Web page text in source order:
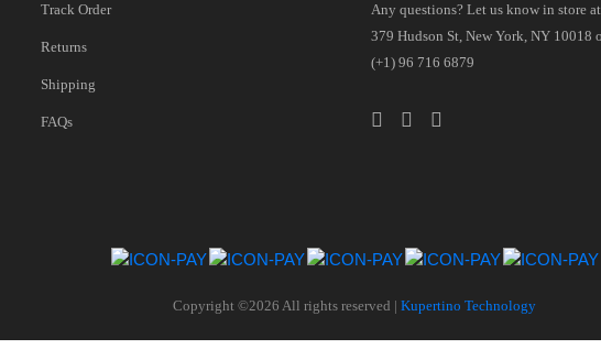
Track Order
Returns
Shipping
FAQs
Any questions? Let us know in store
379 Hudson St, New York, NY 10018
(+1) 96 716 6879
Copyright ©2026 All rights reserved | Kupertino Technology